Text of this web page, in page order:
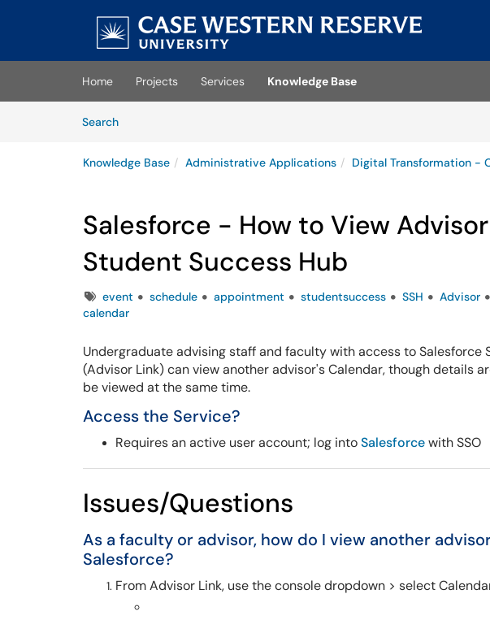
Skip to main content
Home Projects Services
Knowledge Base
SearchArticles
Knowledge Base Administrative Applications Digital Transformation -
Salesforce - How to View
Student Success Hub
Tagsevent schedule appointment studentsuccess SSH Advisor
calendar
Undergraduate advising staff and faculty with access to Salesforce
(Advisor Link) can view another advisor's Calendar, though details
be viewed at the same time.
Access the Service?
Requires an active user account; log intoSalesforcewith SSO
Issues/Questions
As a faculty or advisor, how do I view another
Salesforce?
From Advisor Link, use the console dropdown > select